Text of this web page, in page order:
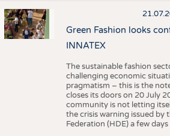
Green Fashion looks
INNATEX
The sustainable fashion
challenging economic
pragmatism – this is the
closes its doors on 20 July
community is not letting
the crisis warning issued by
Federation (HDE) a few days